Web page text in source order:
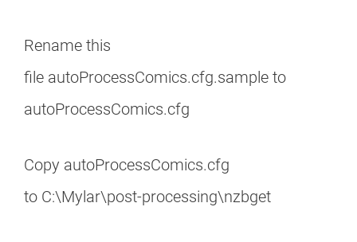
Rename this
file autoProcessComics.cfg.sample to
autoProcessComics.cfg
Copy autoProcessComics.cfg
to C:\Mylar\post-processing\nzbget